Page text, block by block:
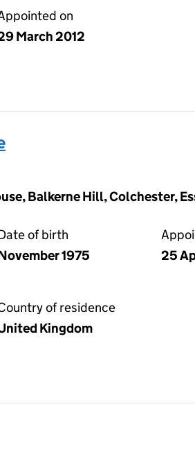
on
March 2012
Balkerne Hill, Colchester,
of birth
1975
25
of residence
Kingdom